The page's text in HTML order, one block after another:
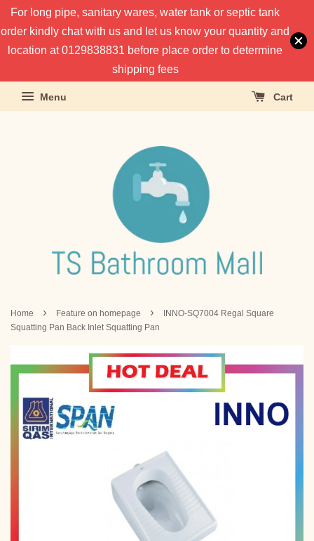
For long pipe, sanitary wares, water tank or septic tank
order kindly chat with us and let us know your quantity and
location at 0129838831 before place order to determine
shipping fees
Menu Cart
Home › Feature on homepage ›
INNO-SQ7004 Regal Square
Squatting Pan Back Inlet Squatting Pan